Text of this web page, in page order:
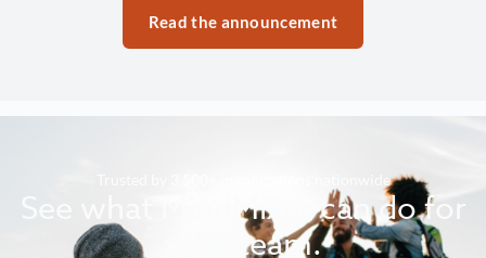
Read the announcement
Trusted by 3,500+ organizations nationwide
See what MindMixer can do for
your team.